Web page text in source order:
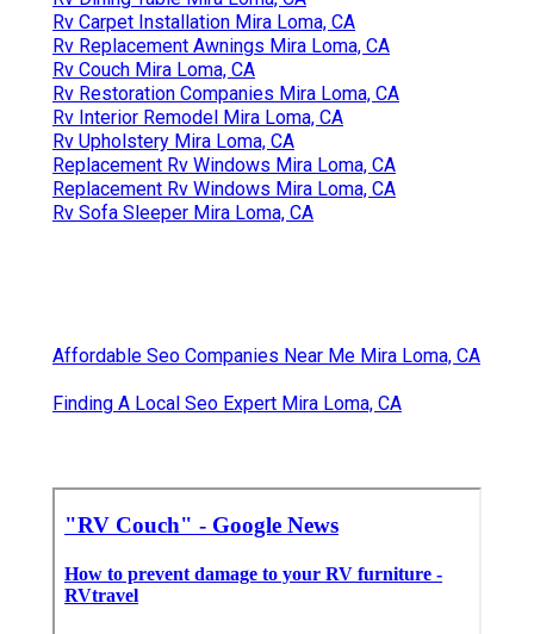
Rv Carpet Installation Mira Loma, CA
Rv Replacement Awnings Mira Loma, CA
Rv Couch Mira Loma, CA
Rv Restoration Companies Mira Loma, CA
Rv Interior Remodel Mira Loma, CA
Rv Upholstery Mira Loma, CA
Replacement Rv Windows Mira Loma, CA
Replacement Rv Windows Mira Loma, CA
Rv Sofa Sleeper Mira Loma, CA
Affordable Seo Companies Near Me Mira Loma, CA
Finding A Local Seo Expert Mira Loma, CA